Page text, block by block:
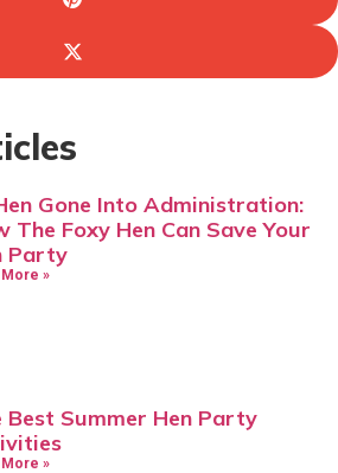
Gone Into Administration:
The Foxy Hen Can Save Your
Party
More »
Best Summer Hen Party
More »